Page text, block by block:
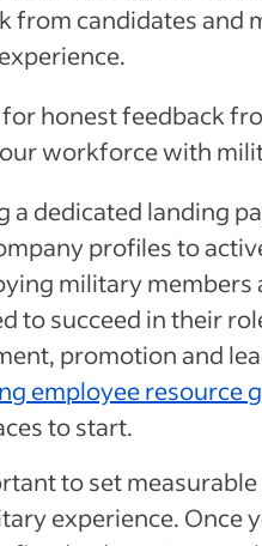
from candidates and
honest feedback
workforce with
a dedicated landing
profiles to
military
to succeed in their
promotion and
employee resource
to start.
to set
experience. Once